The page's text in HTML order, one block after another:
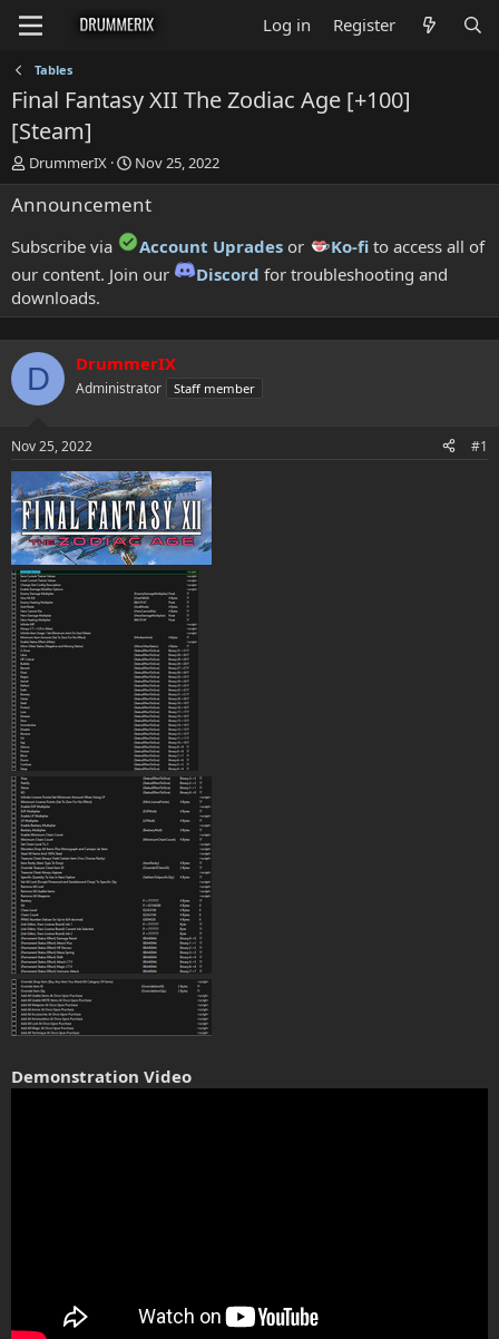
Log in Register
Tables
Final Fantasy XII The Zodiac Age [+100]
[Steam]
T
h
r
a
s
t
a
r
r
DrummerIX
S
t
a
t
a
e
Nov 25, 2022
Announcement
Subscribe via Account Uprades or Ko-fi to access all of
our content. Join our
Discord for troubleshooting and
downloads.
D DrummerIX
Administrator Staff member
Nov 25, 2022 #1
Demonstration Video